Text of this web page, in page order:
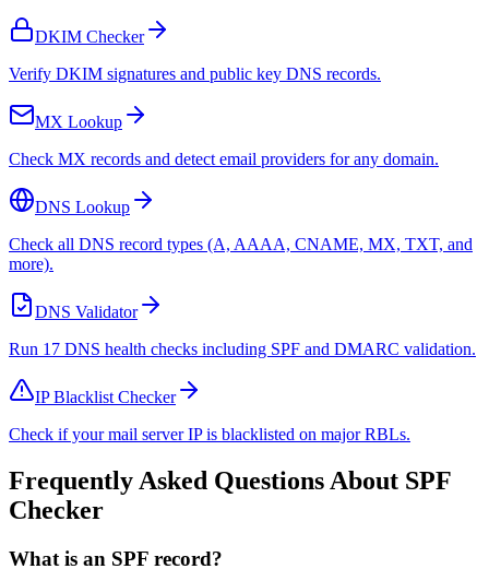
DKIM Checker
Verify DKIM signatures and public key DNS records.
MX Lookup
Check MX records and detect email providers for any domain.
DNS Lookup
Check all DNS record types (A, AAAA, CNAME, MX, TXT, and
more).
DNS Validator
Run 17 DNS health checks including SPF and DMARC validation.
IP Blacklist Checker
Check if your mail server IP is blacklisted on major RBLs.
Frequently Asked Questions About SPF
Checker
What is an SPF record?